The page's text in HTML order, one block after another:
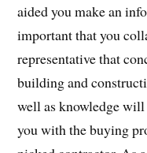
aided you make an
important that you
representative that
building and
well as knowledge
you with the buying